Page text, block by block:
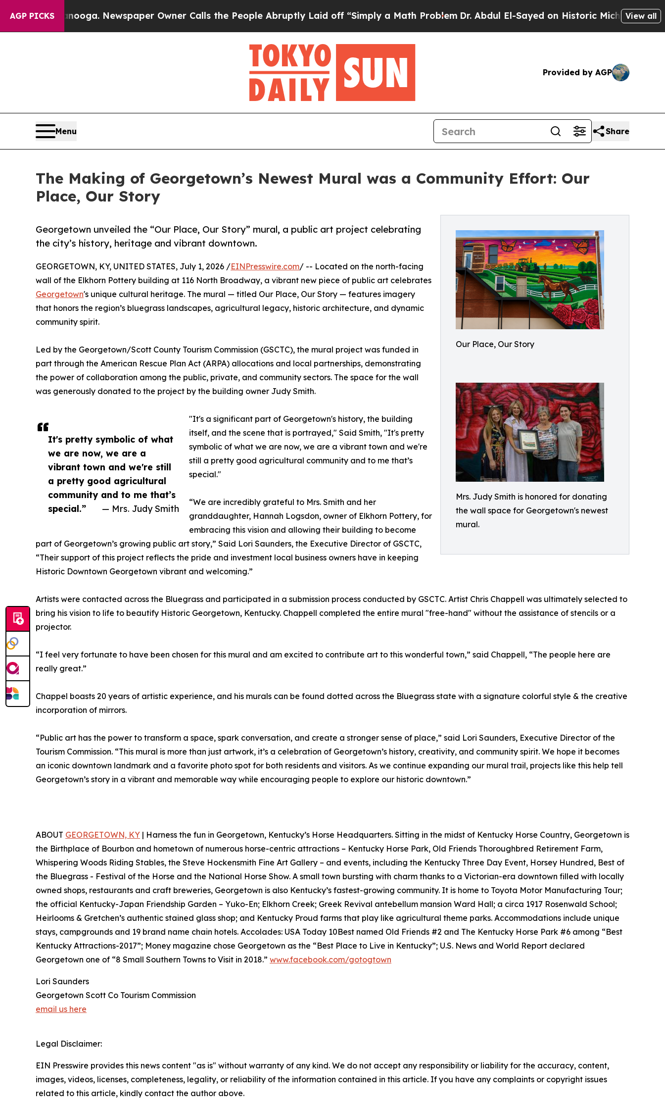
AGP PICKS Newspaper Owner Calls the People Abruptly Laid off “Simply a Math Problem Dr. Abdul El-Sayed on Historic Michigan Win:View all
Provided by AGP
Menu Share
The Making of Georgetown’s Newest Mural was a Community Effort: Our
Place, Our Story
Our Place, Our Story
Mrs. Judy Smith is honored for donating
the wall space for Georgetown's newest
mural.
Georgetown unveiled the “Our Place, Our Story” mural, a public art project celebrating
the city’s history, heritage and vibrant downtown.
It's pretty symbolic of what
we are now, we are a
vibrant town and we're still
a pretty good agricultural
community and to me that’s
special.”
— Mrs. Judy Smith
GEORGETOWN, KY, UNITED STATES, July 1, 2026 /EINPresswire.com/ -- Located on the north-facing
wall of the Elkhorn Pottery building at 116 North Broadway, a vibrant new piece of public art celebrates
Georgetown's unique cultural heritage. The mural — titled Our Place, Our Story — features imagery
that honors the region’s bluegrass landscapes, agricultural legacy, historic architecture, and dynamic
community spirit.
Led by the Georgetown/Scott County Tourism Commission (GSCTC), the mural project was funded in
part through the American Rescue Plan Act (ARPA) allocations and local partnerships, demonstrating
the power of collaboration among the public, private, and community sectors. The space for the wall
was generously donated to the project by the building owner Judy Smith.
"It's a significant part of Georgetown's history, the building
itself, and the scene that is portrayed," Said Smith, "It's pretty
symbolic of what we are now, we are a vibrant town and we're
still a pretty good agricultural community and to me that’s
special."
“We are incredibly grateful to Mrs. Smith and her
granddaughter, Hannah Logsdon, owner of Elkhorn Pottery, for
embracing this vision and allowing their building to become
part of Georgetown’s growing public art story,” Said Lori Saunders, the Executive Director of GSCTC,
“Their support of this project reflects the pride and investment local business owners have in keeping
Historic Downtown Georgetown vibrant and welcoming.”
Artists were contacted across the Bluegrass and participated in a submission process conducted by GSCTC. Artist Chris Chappell was ultimately selected to
bring his vision to life to beautify Historic Georgetown, Kentucky. Chappell completed the entire mural "free-hand" without the assistance of stencils or a
projector.
“I feel very fortunate to have been chosen for this mural and am excited to contribute art to this wonderful town,” said Chappell, “The people here are
really great.”
Chappel boasts 20 years of artistic experience, and his murals can be found dotted across the Bluegrass state with a signature colorful style & the creative
incorporation of mirrors.
“Public art has the power to transform a space, spark conversation, and create a stronger sense of place,” said Lori Saunders, Executive Director of the
Tourism Commission. “This mural is more than just artwork, it’s a celebration of Georgetown’s history, creativity, and community spirit. We hope it becomes
an iconic downtown landmark and a favorite photo spot for both residents and visitors. As we continue expanding our mural trail, projects like this help tell
Georgetown’s story in a vibrant and memorable way while encouraging people to explore our historic downtown.”
ABOUT GEORGETOWN, KY | Harness the fun in Georgetown, Kentucky’s Horse Headquarters. Sitting in the midst of Kentucky Horse Country, Georgetown is
the Birthplace of Bourbon and hometown of numerous horse-centric attractions – Kentucky Horse Park, Old Friends Thoroughbred Retirement Farm,
Whispering Woods Riding Stables, the Steve Hockensmith Fine Art Gallery – and events, including the Kentucky Three Day Event, Horsey Hundred, Best of
the Bluegrass - Festival of the Horse and the National Horse Show. A small town bursting with charm thanks to a Victorian-era downtown filled with locally
owned shops, restaurants and craft breweries, Georgetown is also Kentucky’s fastest-growing community. It is home to Toyota Motor Manufacturing Tour;
the official Kentucky-Japan Friendship Garden – Yuko-En; Elkhorn Creek; Greek Revival antebellum mansion Ward Hall; a circa 1917 Rosenwald School;
Heirlooms & Gretchen’s authentic stained glass shop; and Kentucky Proud farms that play like agricultural theme parks. Accommodations include unique
stays, campgrounds and 19 brand name chain hotels. Accolades: USA Today 10Best named Old Friends #2 and The Kentucky Horse Park #6 among “Best
Kentucky Attractions-2017”; Money magazine chose Georgetown as the “Best Place to Live in Kentucky”; U.S. News and World Report declared
Georgetown one of “8 Small Southern Towns to Visit in 2018.” www.facebook.com/gotogtown
Lori Saunders
Georgetown Scott Co Tourism Commission
email us here
Legal Disclaimer:
EIN Presswire provides this news content "as is" without warranty of any kind. We do not accept any responsibility or liability for the accuracy, content,
images, videos, licenses, completeness, legality, or reliability of the information contained in this article. If you have any complaints or copyright issues
related to this article, kindly contact the author above.